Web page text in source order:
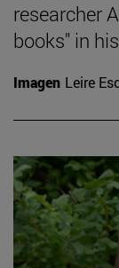
researcher
books" in
Imagen Leire